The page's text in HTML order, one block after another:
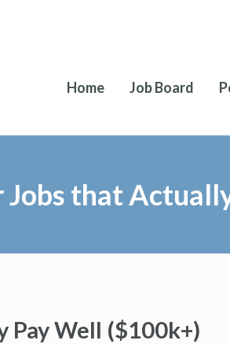
Home Job Board
Jobs that
Well ($100k+)